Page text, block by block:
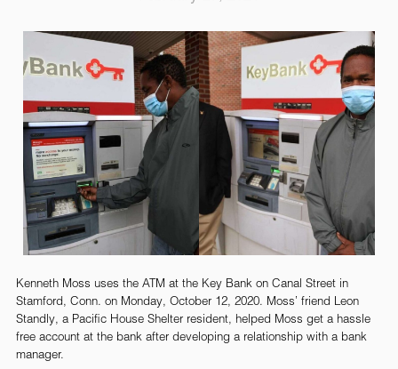
Kenneth Moss uses the ATM at the Key Bank on Canal Street in
Stamford, Conn. on Monday, October 12, 2020. Moss’ friend Leon
Standly, a Pacific House Shelter resident, helped Moss get a hassle
free account at the bank after developing a relationship with a bank
manager.